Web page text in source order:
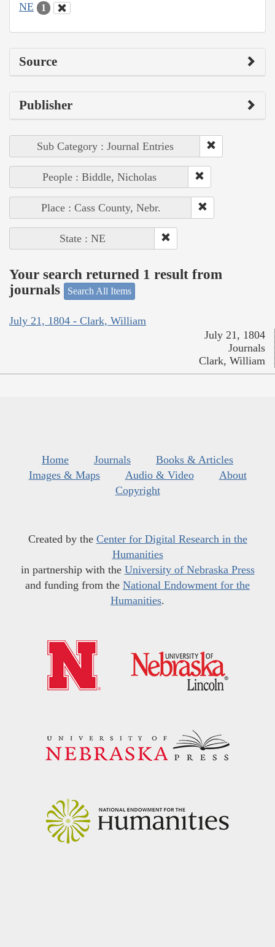
NE 1
Source
Publisher
Sub Category : Journal Entries
People : Biddle, Nicholas
Place : Cass County, Nebr.
State : NE
Your search returned 1 result from
journals
Search All Items
July 21, 1804 - Clark, William
July 21, 1804
Journals
Clark, William
Home Journals
Books & Articles
Images & Maps
Audio & Video
About
Copyright
Created by the Center for Digital Research in the
Humanities
in partnership with the University of Nebraska Press
and funding from the National Endowment for the
Humanities.